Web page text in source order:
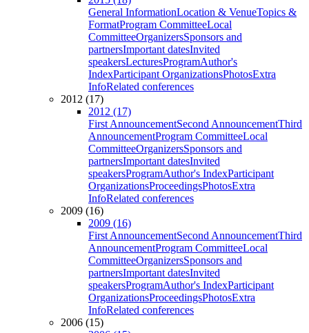
General InformationLocation & VenueTopics &
FormatProgram CommitteeLocal
CommitteeOrganizersSponsors and
partnersImportant datesInvited
speakersLecturesProgramAuthor's
IndexParticipant OrganizationsPhotosExtra
InfoRelated conferences
2012 (17)
2012 (17)
First AnnouncementSecond AnnouncementThird
AnnouncementProgram CommitteeLocal
CommitteeOrganizersSponsors and
partnersImportant datesInvited
speakersProgramAuthor's IndexParticipant
OrganizationsProceedingsPhotosExtra
InfoRelated conferences
2009 (16)
2009 (16)
First AnnouncementSecond AnnouncementThird
AnnouncementProgram CommitteeLocal
CommitteeOrganizersSponsors and
partnersImportant datesInvited
speakersProgramAuthor's IndexParticipant
OrganizationsProceedingsPhotosExtra
InfoRelated conferences
2006 (15)